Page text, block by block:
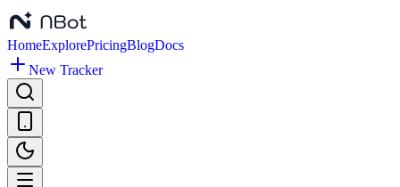
HomeExplorePricingBlogDocs
New Tracker